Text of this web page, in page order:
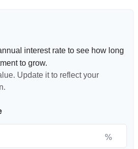
interest rate to see how long
to grow.
Update it to reflect your
%